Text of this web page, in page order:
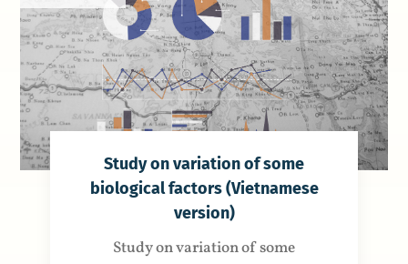
Study on variation of some
biological factors (Vietnamese
version)
Study on variation of some